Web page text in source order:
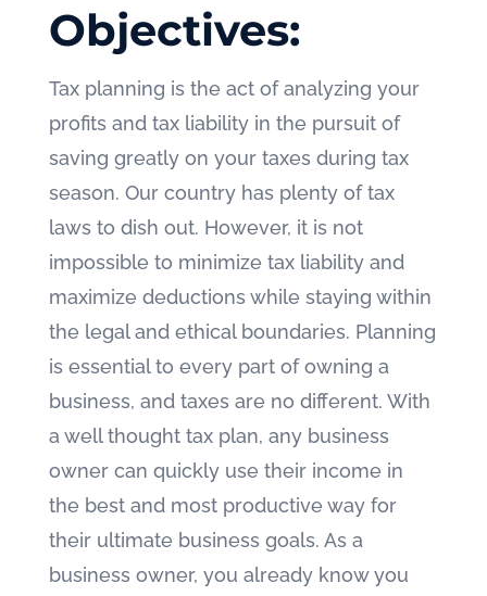
Objectives:
Tax planning is the act of analyzing your
profits and tax liability in the pursuit of
saving greatly on your taxes during tax
season. Our country has plenty of tax
laws to dish out. However, it is not
impossible to minimize tax liability and
maximize deductions while staying within
the legal and ethical boundaries. Planning
is essential to every part of owning a
business, and taxes are no different. With
a well thought tax plan, any business
owner can quickly use their income in
the best and most productive way for
their ultimate business goals. As a
business owner, you already know you